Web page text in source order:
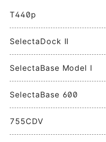
T440p
SelectaDock II
SelectaBase Model I
SelectaBase 600
755CDV